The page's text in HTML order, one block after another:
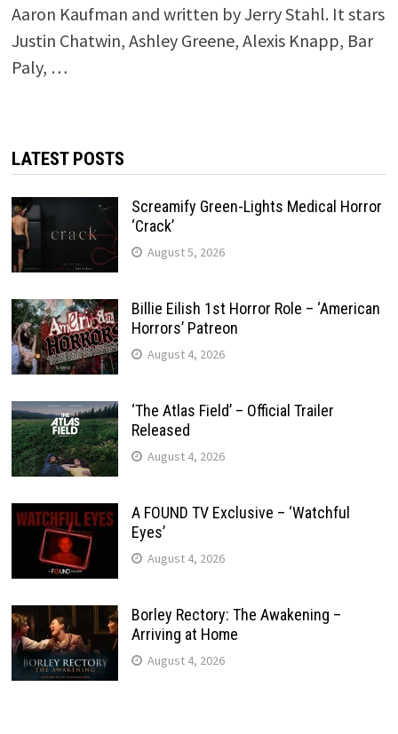
Aaron Kaufman and written by Jerry Stahl. It stars
Justin Chatwin, Ashley Greene, Alexis Knapp, Bar
Paly, …
LATEST POSTS
Screamify Green-Lights Medical Horror
‘Crack’
August 5, 2026
Billie Eilish 1st Horror Role – ‘American
Horrors’ Patreon
August 4, 2026
‘The Atlas Field’ – Official Trailer
Released
August 4, 2026
A FOUND TV Exclusive – ‘Watchful
Eyes’
August 4, 2026
Borley Rectory: The Awakening –
Arriving at Home
August 4, 2026